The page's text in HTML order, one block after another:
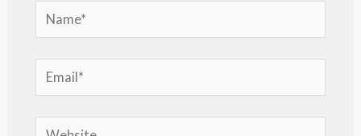
Name*
Email*
Website